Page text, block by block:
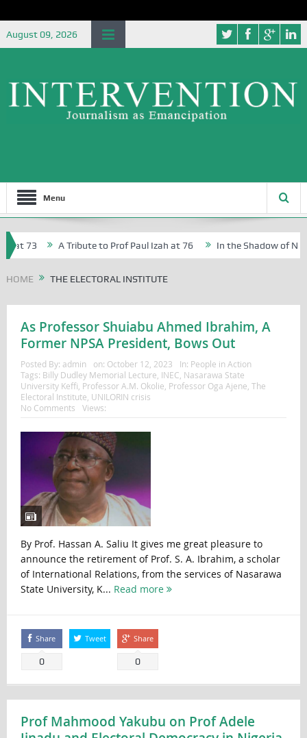
August 09, 2026
Menu
73 A Tribute to Prof Paul Izah at 76 In the Shadow of
HOME THE ELECTORAL INSTITUTE
As Professor Shuiabu Ahmed Ibrahim, A
Former NPSA President, Bows Out
Posted By: admin on: October 12, 2023 In: People in Action
Tags: Billy Dudley Memorial Lecture INEC Nasarawa State
University Keffi Professor A.M. Okolie Professor Oga Ajene The
Electoral Institute UNILORIN crisis
No Comments
Views:
By Prof. Hassan A. Saliu It gives me great pleasure to
announce the retirement of Prof. S. A. Ibrahim, a scholar
of International Relations, from the services of Nasarawa
State University, K... Read more
Share
0
Tweet Share
0
Prof Mahmood Yakubu on Prof Adele